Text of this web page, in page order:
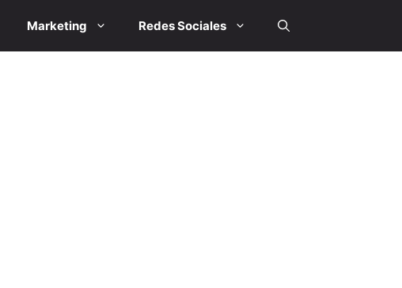
Marketing Redes Sociales